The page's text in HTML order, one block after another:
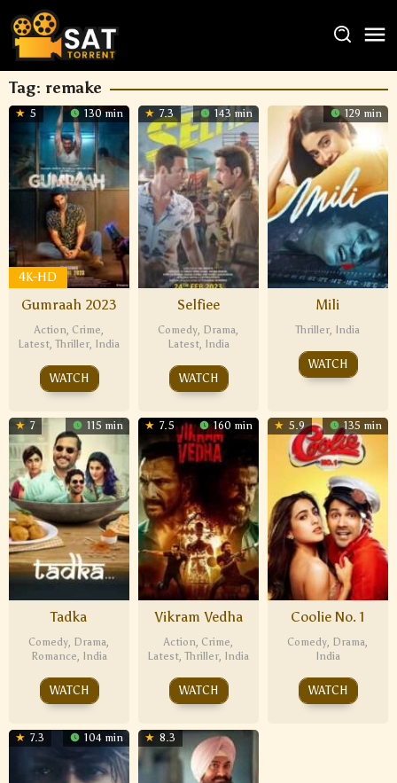
Tag: remake
5 130 min
4K-HD
Gumraah 2023
Action, Crime,
Latest,Thriller, India
WATCH
7.3 143 min
Selfiee
Comedy, Drama,
Latest, India
WATCH
129 min
Mili
Thriller, India
WATCH
7 115 min
Tadka
Comedy, Drama,
Romance, India
WATCH
7.5 160 min
Vikram Vedha
Action, Crime,
Latest,Thriller, India
WATCH
5.9 135 min
Coolie No. 1
Comedy, Drama,
India
WATCH
7.3 104 min 8.3